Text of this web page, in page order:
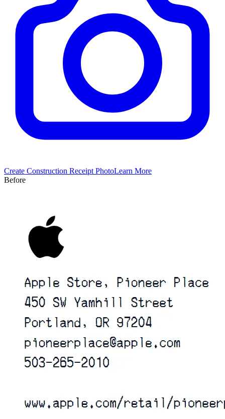
Create Construction Receipt PhotoLearn More
Before